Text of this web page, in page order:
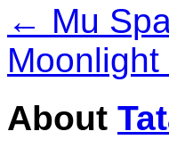
← Mu
About